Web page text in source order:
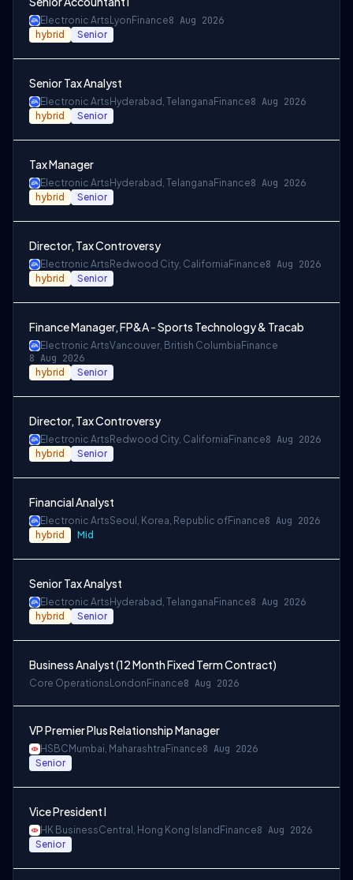
Electronic Arts Lyon Finance8 Aug 2026
hybrid Senior
Senior Tax Analyst
Electronic Arts Hyderabad, Telangana Finance8 Aug 2026
hybrid Senior
Tax Manager
Electronic Arts Hyderabad, Telangana Finance8 Aug 2026
hybrid Senior
Director, Tax Controversy
Electronic Arts Redwood City, California Finance8 Aug 2026
hybrid Senior
Finance Manager, FP&A - Sports Technology & Tracab
Electronic ArtsVancouver, British Columbia Finance
8 Aug 2026
hybrid Senior
Director, Tax Controversy
Electronic Arts Redwood City, California Finance8 Aug 2026
hybrid Senior
Financial Analyst
Electronic ArtsSeoul, Korea, Republic ofFinance8 Aug 2026
hybrid Mid
Senior Tax Analyst
Electronic Arts Hyderabad, Telangana Finance8 Aug 2026
hybrid Senior
Business Analyst (12 Month Fixed Term Contract)
Core Operations London Finance8 Aug 2026
VP Premier Plus Relationship Manager
HSBC Mumbai, Maharashtra Finance8 Aug 2026
Senior
Vice President I
HK BusinessCentral, Hong Kong Island Finance8 Aug 2026
Senior